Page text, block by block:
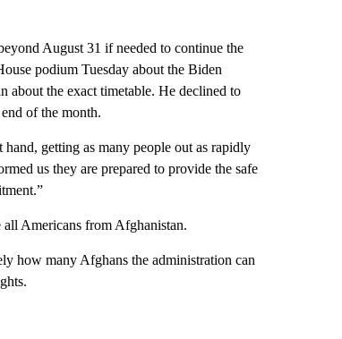
August 31 if needed to continue the
podium Tuesday about the Biden
about the exact timetable. He declined to
of the month.
getting as many people out as rapidly
us they are prepared to provide the safe
Americans from Afghanistan.
how many Afghans the administration can